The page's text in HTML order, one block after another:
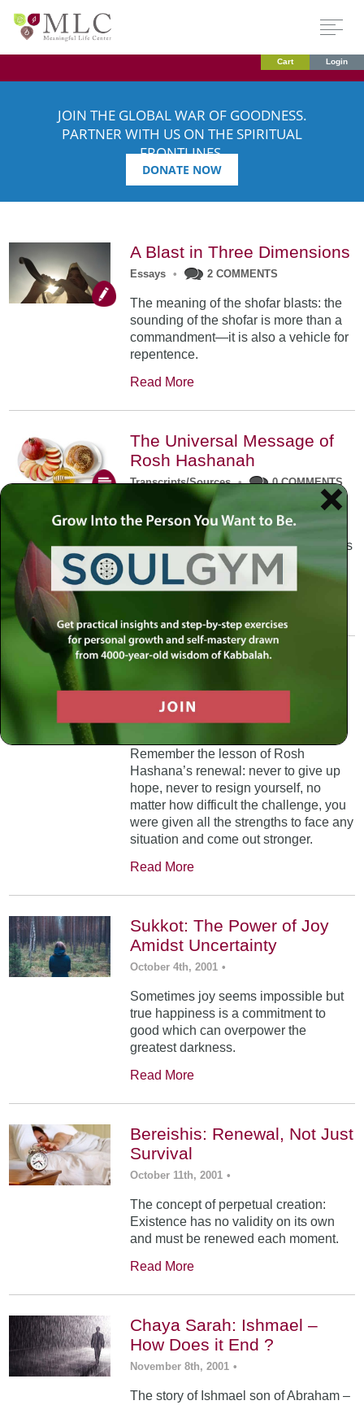
Cart Login
JOIN THE GLOBAL WAR OF GOODNESS.
PARTNER WITH US ON THE SPIRITUAL
FRONTLINES.
DONATE NOW
A Blast in Three Dimensions
Essays • 2 COMMENTS
The meaning of the shofar blasts: the
sounding of the shofar is more than a
commandment—it is also a vehicle for
repentence.
Read More
The Universal Message of
Rosh Hashanah
Transcripts/Sources • 0 COMMENTS
The universal message of Rosh
Hashanah is that we all need to hear
the sounds of our own souls. Read this
conversation with Rabbi Simon
Jacobson.
A Trembling World Waiting
To Be Reborn
Weekly Op-Ed
5 COMMENTS
Remember the lesson of Rosh
Hashana’s renewal: never to give up
hope, never to resign yourself, no
matter how difficult the challenge, you
were given all the strengths to face any
situation and come out stronger.
Read More
Sukkot: The Power of Joy
Amidst Uncertainty
October 4th, 2001 •
Sometimes joy seems impossible but
true happiness is a commitment to
good which can overpower the
greatest darkness.
Read More
Bereishis: Renewal, Not Just
Survival
October 11th, 2001 •
The concept of perpetual creation:
Existence has no validity on its own
and must be renewed each moment.
Read More
Chaya Sarah: Ishmael –
How Does it End ?
November 8th, 2001 •
The story of Ishmael son of Abraham –